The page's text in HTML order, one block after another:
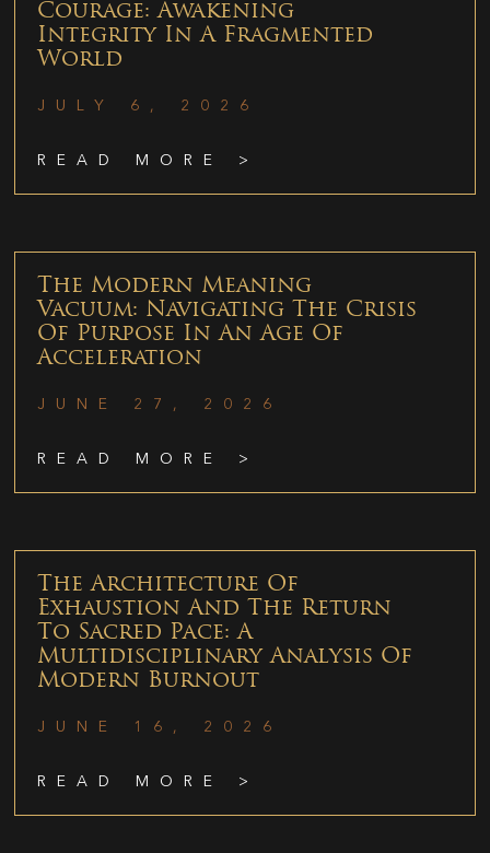
Courage: Awakening
Integrity In A Fragmented
World
JULY 6, 2026
READ MORE >
The Modern Meaning
Vacuum: Navigating The Crisis
Of Purpose In An Age Of
Acceleration
JUNE 27, 2026
READ MORE >
The Architecture Of
Exhaustion And The Return
To Sacred Pace: A
Multidisciplinary Analysis Of
Modern Burnout
JUNE 16, 2026
READ MORE >